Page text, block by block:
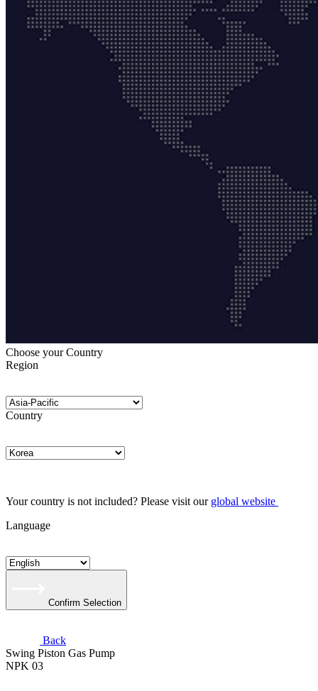
Choose your Country
Region
Country
Your country is not included? Please visit our global website
Language
Confirm Selection
Back
Swing Piston Gas Pump
NPK 03